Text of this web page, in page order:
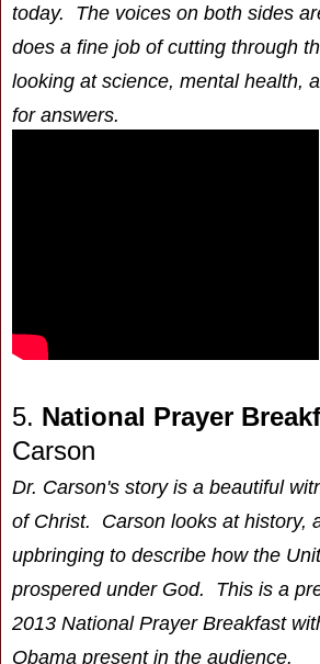
today. The voices on both sides
does a fine job of cutting through
looking at science, mental health,
for answers.
5. National Prayer
Carson
Dr. Carson's story is a beautiful
of Christ. Carson looks at history,
upbringing to describe how the
prospered under God. This is a
2013 National Prayer Breakfast
Obama present in the audience.